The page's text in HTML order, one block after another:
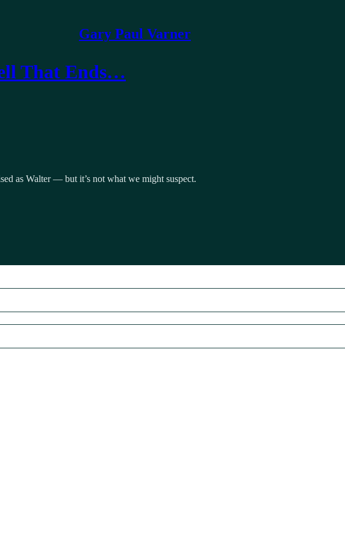
Gary Paul Varner
That Ends…
as Walter — but it’s not what we might suspect.